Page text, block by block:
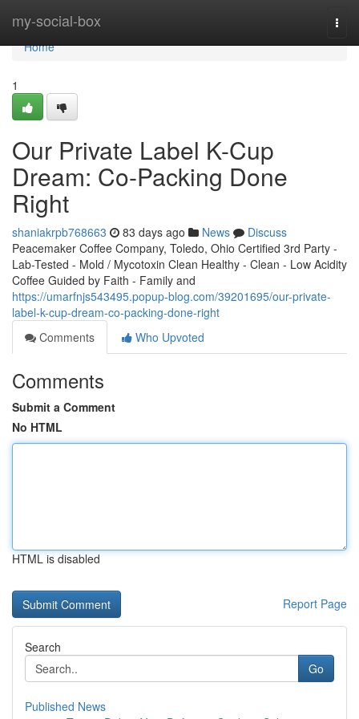
my-social-box
Home
Home
1
Our Private Label K-Cup
Dream: Co-Packing Done
Right
shaniakrpb768663 83 days ago News
Discuss
Peacemaker Coffee Company, Toledo, Ohio Certified 3rd Party -
Lab-Tested - Mold / Mycotoxin Clean Healthy - Clean - Low Acidity
Coffee Guided by Faith - Family and
https://umarfnjs543495.popup-blog.com/39201695/our-private-
label-k-cup-dream-co-packing-done-right
Comments
Who Upvoted
Comments
Submit a Comment
No HTML
HTML is disabled
Report Page
Search
Go
Published News